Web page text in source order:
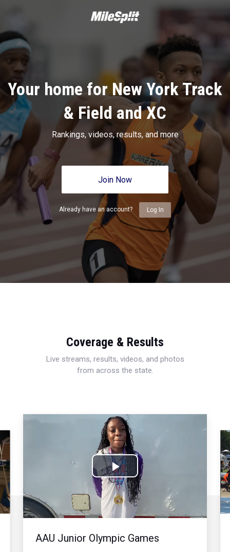
Your home for New York Track
& Field and XC
Rankings, videos, results, and more
Join Now
Already have an account? Log In
Coverage & Results
Live streams, results, videos, and photos
from across the state.
Play
Video
AAU Junior Olympic Games